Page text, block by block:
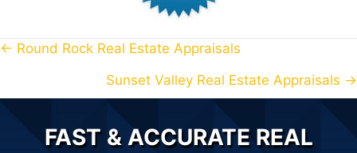
O
← Round Rock Real Estate Appraisals
Sunset Valley Real Estate Appraisals →
FAST & ACCURATE REAL